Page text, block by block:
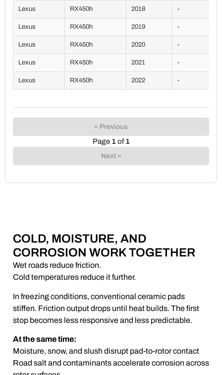
Lexus RX450h 2018 -
Lexus RX450h 2019 -
Lexus RX450h 2020 -
Lexus RX450h 2021 -
Lexus RX450h 2022 -
« Previous
Page 1of1
Next »
COLD, MOISTURE, AND
CORROSION WORK TOGETHER
Wet roads reduce friction.
Cold temperatures reduce it further.
In freezing conditions, conventional ceramic pads
stiffen. Friction output drops until heat builds. The first
stop becomes less responsive and less predictable.
At the same time:
Moisture, snow, and slush disrupt pad-to-rotor contact
Road salt and contaminants accelerate corrosion across